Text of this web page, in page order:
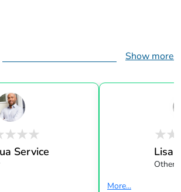
Show more
Service Lisa
Other
More...